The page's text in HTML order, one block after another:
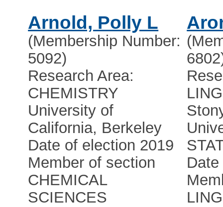
Arnold, Polly L
(Membership Number:
5092)
Research Area:
CHEMISTRY
University of
California, Berkeley
Date of election 2019
Member of section
CHEMICAL
SCIENCES